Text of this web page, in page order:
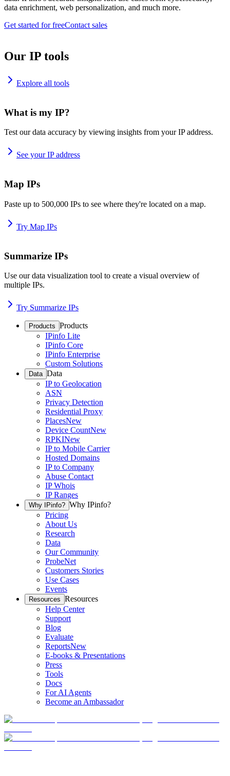
data enrichment, web personalization, and much more.
Get started for freeContact sales
Our IP tools
Explore all tools
What is my IP?
Test our data accuracy by viewing insights from your IP address.
See your IP address
Map IPs
Paste up to 500,000 IPs to see where they're located on a map.
Try Map IPs
Summarize IPs
Use our data visualization tool to create a visual overview of
multiple IPs.
Try Summarize IPs
Products Products
IPinfo Lite
IPinfo Core
IPinfo Enterprise
Custom Solutions
Data Data
IP to Geolocation
ASN
Privacy Detection
Residential Proxy
PlacesNew
Device CountNew
RPKINew
IP to Mobile Carrier
Hosted Domains
IP to Company
Abuse Contact
IP Whois
IP Ranges
Why IPinfo? Why IPinfo?
Pricing
About Us
Research
Data
Our Community
ProbeNet
Customers Stories
Use Cases
Events
Resources Resources
Help Center
Support
Blog
Evaluate
ReportsNew
E-books & Presentations
Press
Tools
Docs
For AI Agents
Become an Ambassador